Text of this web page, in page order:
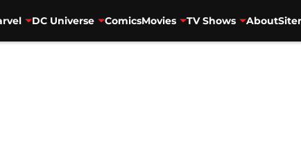
DC Universe ComicsMovies TV Shows About